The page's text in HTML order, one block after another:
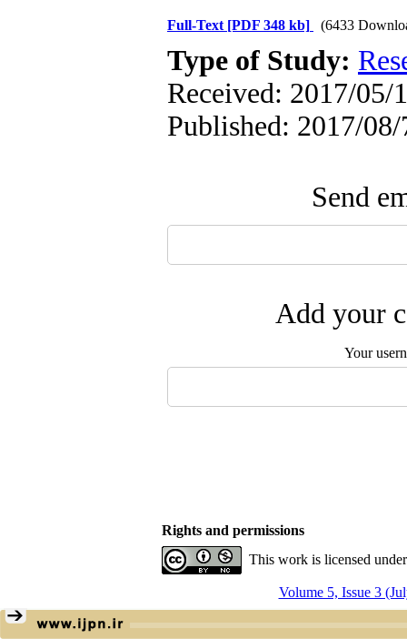
Full-Text [PDF 348 kb] (6433
Type of Study:
Received: 2017/05/
Published: 2017/
Send
Add your
Your
Rights and permissions
This work is licensed
Volume 5, Issue 3